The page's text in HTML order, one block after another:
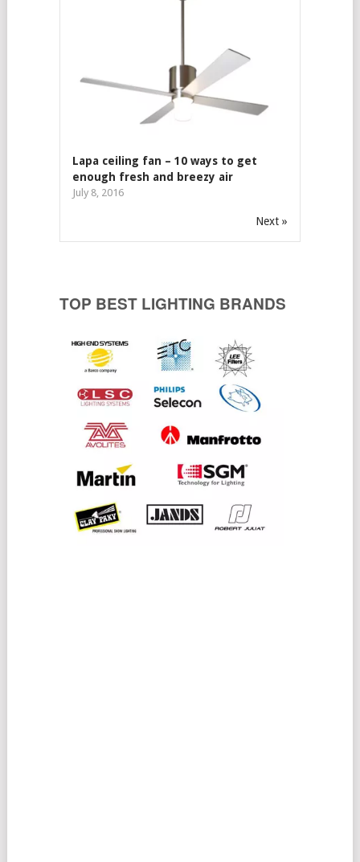
Lapa ceiling fan – 10 ways to get
enough fresh and breezy air
July 8, 2016
Next »
TOP BEST LIGHTING BRANDS